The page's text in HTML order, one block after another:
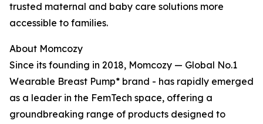
trusted maternal and baby care solutions more
accessible to families.
About Momcozy
Since its founding in 2018, Momcozy — Global No.1
Wearable Breast Pump* brand - has rapidly emerged
as a leader in the FemTech space, offering a
groundbreaking range of products designed to